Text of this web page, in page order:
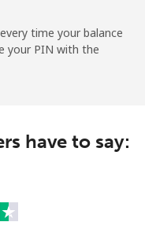
36 min for ⁦$10⁩ -
time your balance
your PIN with the
have to say: